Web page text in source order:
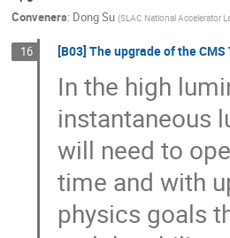
Conveners: Dong Su (SLAC National Accelerator
16 [B03] The upgrade of the
In the high
instantaneous
will need to
time and with
physics goals